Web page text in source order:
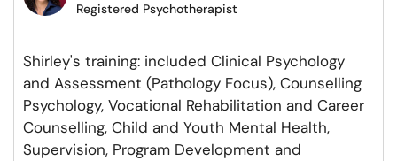
Registered Psychotherapist
Shirley's training: included Clinical Psychology
and Assessment (Pathology Focus), Counselling
Psychology, Vocational Rehabilitation and Career
Counselling, Child and Youth Mental Health,
Supervision, Program Development and